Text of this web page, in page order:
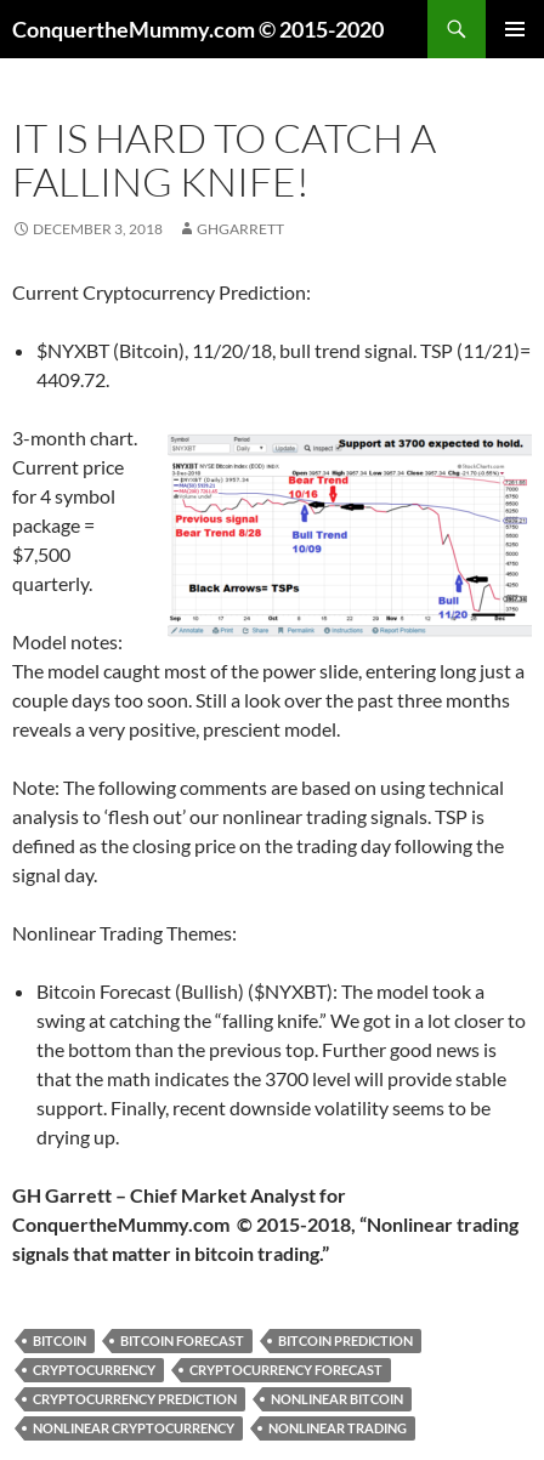
toConquertheMummy.com © 2015-2020
IT IS HARD TO CATCH A
FALLING KNIFE!
DECEMBER 3, 2018 GHGARRETT
Current Cryptocurrency Prediction:
$NYXBT (Bitcoin), 11/20/18, bull trend signal. TSP (11/21)=
4409.72.
3-month chart.
Current price
for 4 symbol
package =
$7,500
quarterly.
Model notes:
The model caught most of the power slide, entering long just a
couple days too soon. Still a look over the past three months
reveals a very positive, prescient model.
Note: The following comments are based on using technical
analysis to ‘flesh out’ our nonlinear trading signals. TSP is
defined as the closing price on the trading day following the
signal day.
Nonlinear Trading Themes:
Bitcoin Forecast (Bullish) ($NYXBT): The model took a
swing at catching the “falling knife.” We got in a lot closer to
the bottom than the previous top. Further good news is
that the math indicates the 3700 level will provide stable
support. Finally, recent downside volatility seems to be
drying up.
GH Garrett – Chief Market Analyst for
ConquertheMummy.com © 2015-2018, “Nonlinear trading
signals that matter in bitcoin trading.”
BITCOIN BITCOIN FORECAST
BITCOIN PREDICTION
CRYPTOCURRENCY
CRYPTOCURRENCY FORECAST
CRYPTOCURRENCY PREDICTION
NONLINEAR BITCOIN
NONLINEAR CRYPTOCURRENCY
NONLINEAR TRADING